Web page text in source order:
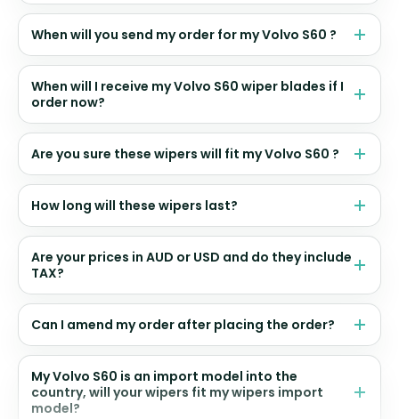
When will you send my order for my Volvo S60 ?
When will I receive my Volvo S60 wiper blades if I
order now?
Are you sure these wipers will fit my Volvo S60 ?
How long will these wipers last?
Are your prices in AUD or USD and do they include
TAX?
Can I amend my order after placing the order?
My Volvo S60 is an import model into the
country, will your wipers fit my wipers import
model?